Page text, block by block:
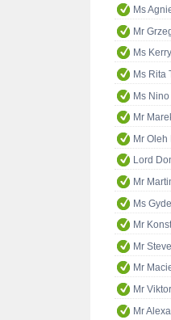
Ms
Mr
Ms
Ms Rita
Ms
Mr
Mr Oleh
Lord
Mr
Ms
Mr
Mr
Mr
Mr
Mr